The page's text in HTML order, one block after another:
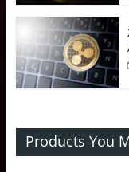
Products You